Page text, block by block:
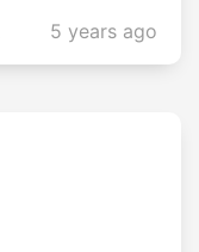
5 years ago